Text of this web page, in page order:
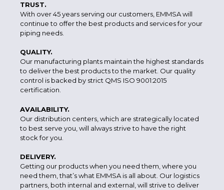
TRUST.
With over 45 years serving our customers, EMMSA will
continue to offer the best products and services for your
piping needs.
QUALITY.
Our manufacturing plants maintain the highest standards
to deliver the best products to the market. Our quality
control is backed by strict QMS ISO 9001:2015
certification.
AVAILABILITY.
Our distribution centers, which are strategically located
to best serve you, will always strive to have the right
stock for you.
DELIVERY.
Getting our products when you need them, where you
need them, that’s what EMMSA is all about. Our logistics
partners, both internal and external, will strive to deliver